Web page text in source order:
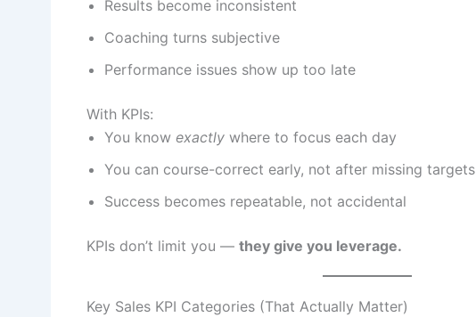
Results become inconsistent
Coaching turns subjective
Performance issues show up too late
With KPIs:
You know exactly where to focus each day
You can course-correct early, not after missing targets
Success becomes repeatable, not accidental
KPIs don’t limit you — they give you leverage.
Key Sales KPI Categories (That Actually Matter)